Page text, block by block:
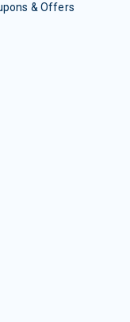
& Offers